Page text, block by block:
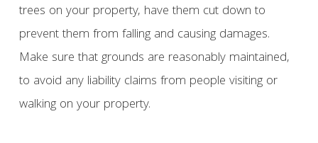
trees on your property, have them cut down to
prevent them from falling and causing damages.
Make sure that grounds are reasonably maintained,
to avoid any liability claims from people visiting or
walking on your property.